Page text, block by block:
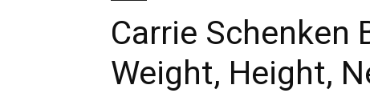
Carrie Schenken
Weight, Height,